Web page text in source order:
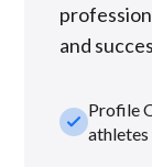
and
check_smallProfile